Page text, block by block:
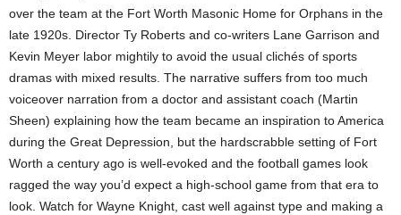
over the team at the Fort Worth Masonic Home for Orphans in the
late 1920s. Director Ty Roberts and co-writers Lane Garrison and
Kevin Meyer labor mightily to avoid the usual clichés of sports
dramas with mixed results. The narrative suffers from too much
voiceover narration from a doctor and assistant coach (Martin
Sheen) explaining how the team became an inspiration to America
during the Great Depression, but the hardscrabble setting of Fort
Worth a century ago is well-evoked and the football games look
ragged the way you’d expect a high-school game from that era to
look. Watch for Wayne Knight, cast well against type and making a